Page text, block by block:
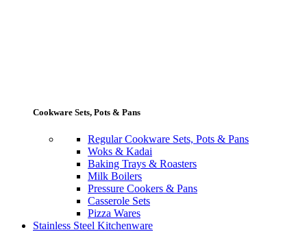
Cookware Sets, Pots & Pans
Regular Cookware Sets, Pots & Pans
Woks & Kadai
Baking Trays & Roasters
Milk Boilers
Pressure Cookers & Pans
Casserole Sets
Pizza Wares
Stainless Steel Kitchenware